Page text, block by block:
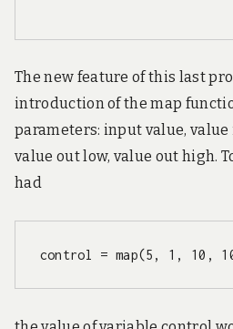
The new feature of this last
introduction of the map
parameters: input value,
value out low, value out high.
had
control = map(5, 1, 10,